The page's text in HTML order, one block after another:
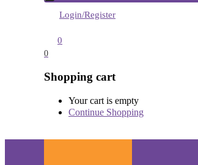
Login/Register
0
0
Shopping cart
Your cart is empty
Continue Shopping